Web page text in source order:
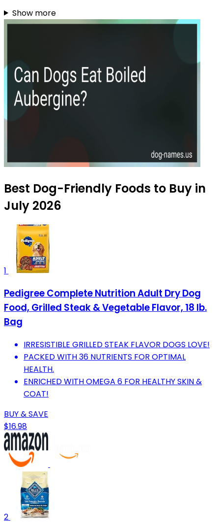
Show more
Best Dog-Friendly Foods to Buy in
July 2026
1
Pedigree Complete Nutrition Adult Dry Dog
Food, Grilled Steak & Vegetable Flavor, 18 lb.
Bag
IRRESISTIBLE GRILLED STEAK FLAVOR DOGS LOVE!
PACKED WITH 36 NUTRIENTS FOR OPTIMAL
HEALTH.
ENRICHED WITH OMEGA 6 FOR HEALTHY SKIN &
COAT!
BUY & SAVE
$16.98
2